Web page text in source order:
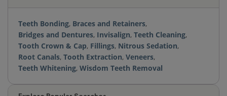
Teeth Bonding, Braces and Retainers,
Bridges and Dentures, Invisalign, Teeth Cleaning,
Tooth Crown & Cap, Fillings, Nitrous Sedation,
Root Canals, Tooth Extraction, Veneers,
Teeth Whitening, Wisdom Teeth Removal